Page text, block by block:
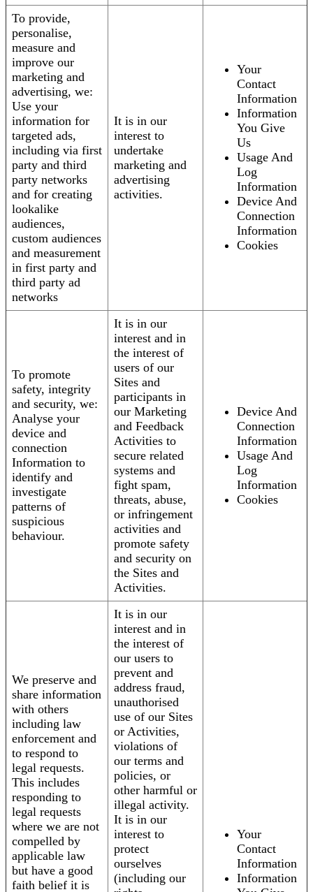
To provide,
personalise,
measure and
improve our
marketing and
advertising, we:
Use your
information for
targeted ads,
including via first
party and third
party networks
and for creating
lookalike
audiences,
custom audiences
and measurement
in first party and
third party ad
networks
It is in our
interest to
undertake
marketing and
advertising
activities.
Your
Contact
Information
Information
You Give
Us
Usage And
Log
Information
Device And
Connection
Information
Cookies
To promote
safety, integrity
and security, we:
Analyse your
device and
connection
Information to
identify and
investigate
patterns of
suspicious
behaviour.
It is in our
interest and in
the interest of
users of our
Sites and
participants in
our Marketing
and Feedback
Activities to
secure related
systems and
fight spam,
threats, abuse,
or infringement
activities and
promote safety
and security on
the Sites and
Activities.
Device And
Connection
Information
Usage And
Log
Information
Cookies
We preserve and
share information
with others
including law
enforcement and
to respond to
legal requests.
This includes
responding to
legal requests
where we are not
compelled by
applicable law
but have a good
faith belief it is
It is in our
interest and in
the interest of
our users to
prevent and
address fraud,
unauthorised
use of our Sites
or Activities,
violations of
our terms and
policies, or
other harmful or
illegal activity.
It is in our
interest to
protect
ourselves
(including our
Your
Contact
Information
Information